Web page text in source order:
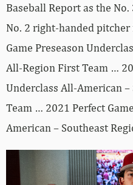
Baseball Report as the
No. 2 right-handed
Game Preseason
All-Region First Team …
Underclass All-American
Team … 2021 Perfect
American – Southeast